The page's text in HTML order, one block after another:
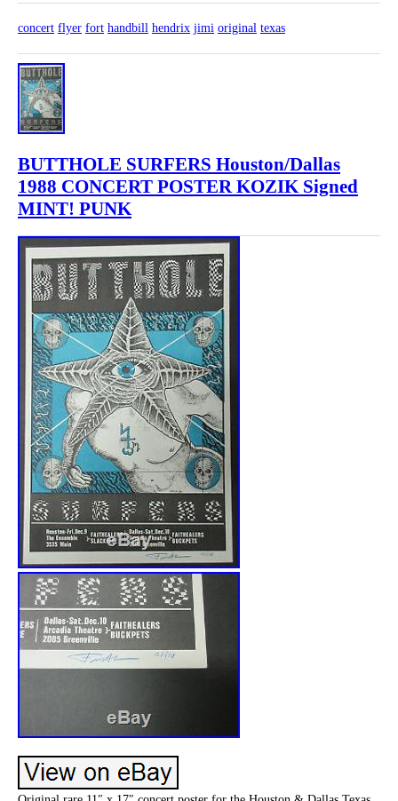
concert flyer fort handbill hendrix jimi original texas
BUTTHOLE SURFERS Houston/Dallas
1988 CONCERT POSTER KOZIK Signed
MINT! PUNK